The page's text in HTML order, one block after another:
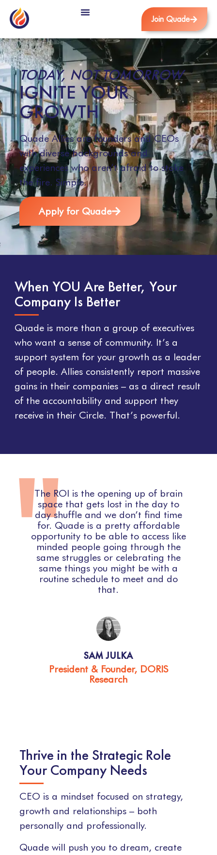
Join Quade
TODAY, NOT TOMORROW
IGNITE YOUR
GROWTH
Quade Allies are founders and CEOs
with diverse backgrounds and
experiences who aren’t afraid to stoke
the fire. Simple.
Apply for Quade
When YOU Are Better, Your
Company Is Better
Quade is more than a group of executives
who want a sense of community. It’s a
support system for your growth as a leader
of people. Allies consistently report massive
gains in their companies – as a direct result
of the accountability and support they
receive in their Circle. That’s powerful.
"
The ROI is the opening up of brain
space that gets lost in the day to
day shuffle and we don’t find time
for. Quade is a pretty affordable
opportunity to be able to access like
minded people going through the
same struggles or celebrating the
same things you might be with a
routine schedule to meet and do
that.
SAM JULKA
President & Founder, DORIS
Research
Thrive in the Strategic Role
Your Company Needs
CEO is a mindset focused on strategy,
growth and relationships – both
personally and professionally.
Quade will push you to dream, create